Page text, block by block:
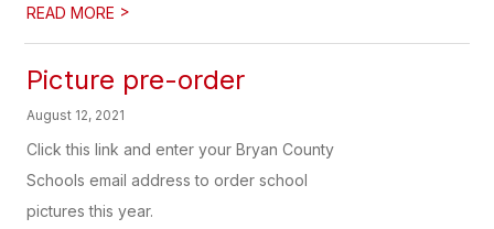
READ MORE >
Picture pre-order
August 12, 2021
Click this link and enter your Bryan County
Schools email address to order school
pictures this year.